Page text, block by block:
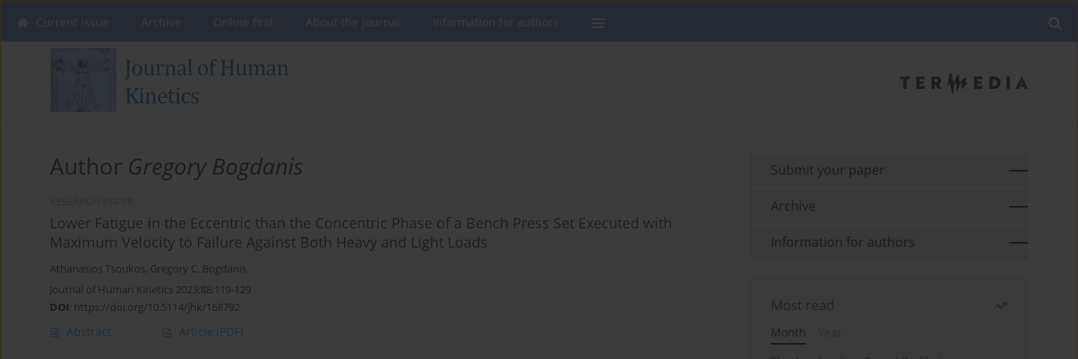
Author Gregory Bogdanis
Lower Fatigue in the Eccentric than the Concentric Phase of a Bench Press Set Executed with
Maximum Velocity to Failure Against Both Heavy and Light Loads
Athanasios Tsoukos, Gregory C. Bogdanis
Journal of Human Kinetics 2023;88:119-129
DOI: https://doi.org/10.5114/jhk/168792
Abstract Article (PDF)
Submit your paper
Archive
Information for authors
Most read
Month
Year